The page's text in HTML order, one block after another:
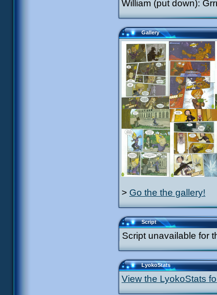
William (put down):
Gallery
> Go the the gallery!
Script
Script unavailable for
LyokoStats
View the LyokoStats